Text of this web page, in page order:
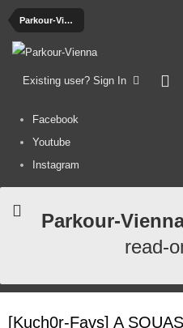
Parkour-Videos
Existing user? Sign In
Facebook
Youtube
Instagram
Parkour-
read-
[Kuch0r-Favs] A